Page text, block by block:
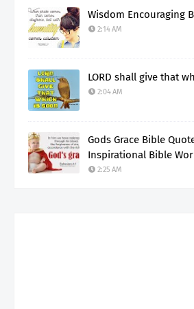
Wisdom Encouraging
2:14 AM
LORD shall give that
2:04 AM
Gods Grace Bible
Inspirational Bible
2:25 AM